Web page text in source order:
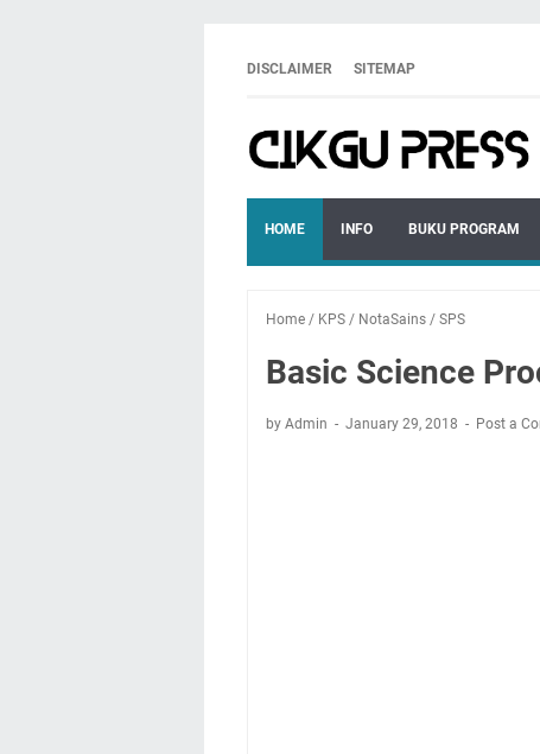
DISCLAIMER SITEMAP
HOME INFO BUKU PROGRAM
Home / KPS / NotaSains / SPS
Basic Science
by Admin January 29, 2018 Post a